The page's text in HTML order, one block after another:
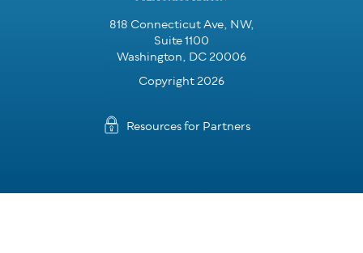
818 Connecticut Ave, NW,
Suite 1100
Washington, DC 20006
Copyright 2026
Resources for Partners